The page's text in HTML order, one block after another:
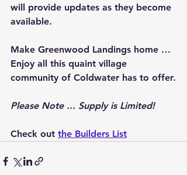
will provide updates as they become
available.
Make Greenwood Landings home …
Enjoy all this quaint village
community of Coldwater has to offer.
Please Note ... Supply is Limited!
Check out the Builders List